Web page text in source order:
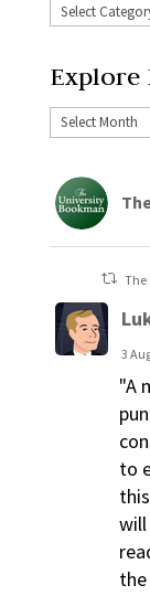
Explore
The
3
"A
to
will